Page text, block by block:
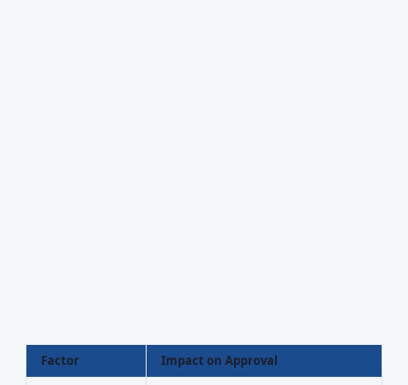
Factor Impact on Approval